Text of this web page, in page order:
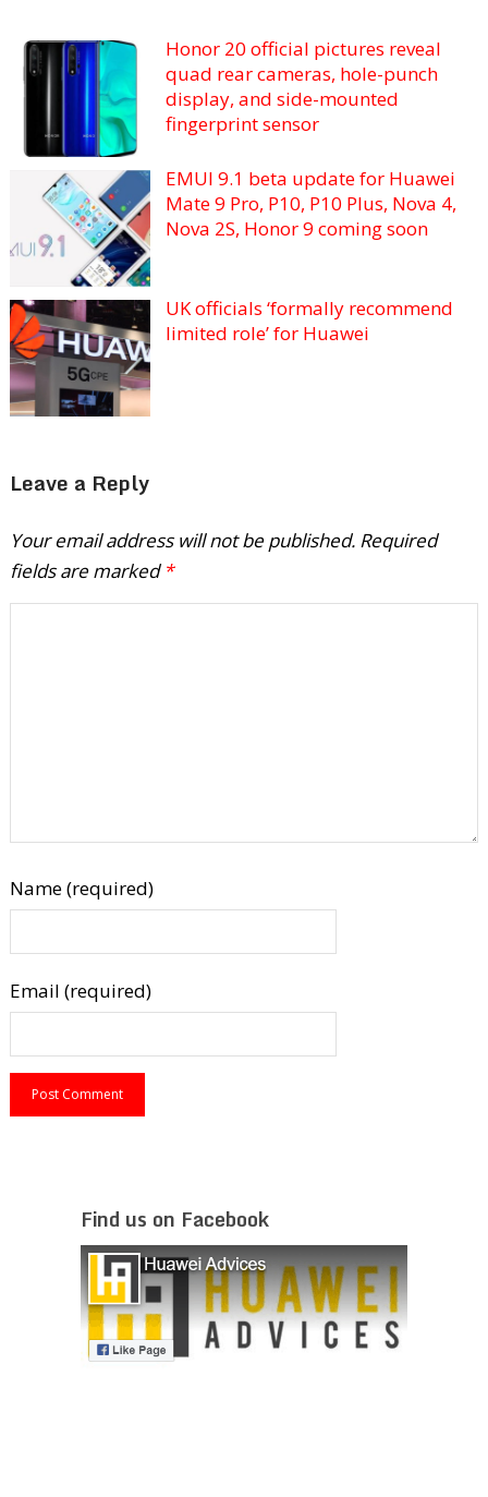
Honor 20 official pictures reveal
quad rear cameras, hole-punch
display, and side-mounted
fingerprint sensor
EMUI 9.1 beta update for Huawei
Mate 9 Pro, P10, P10 Plus, Nova 4,
Nova 2S, Honor 9 coming soon
UK officials ‘formally recommend
limited role’ for Huawei
Leave a Reply
Your email address will not be published. Required
fields are marked *
Name (required)
Email (required)
Find us on Facebook